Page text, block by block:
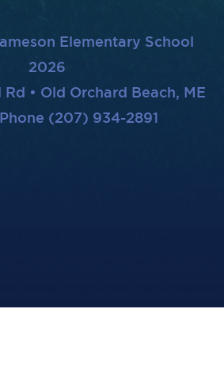
Elementary School
2026
• Old Orchard Beach, ME
Phone (207) 934-2891